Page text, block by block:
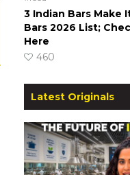
3 Indian Bars Make
Bars 2026 List;
Here
460
Latest Originals